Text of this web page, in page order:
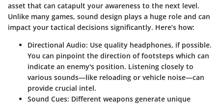
asset that can catapult your awareness to the next level.
Unlike many games, sound design plays a huge role and can
impact your tactical decisions significantly. Here’s how:
Directional Audio: Use quality headphones, if possible.
You can pinpoint the direction of footsteps which can
indicate an enemy's position. Listening closely to
various sounds—like reloading or vehicle noise—can
provide crucial intel.
Sound Cues: Different weapons generate unique